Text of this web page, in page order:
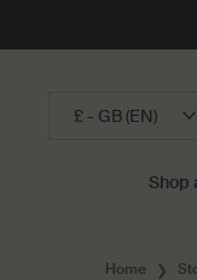
£ - GB (EN)
Shop
Home